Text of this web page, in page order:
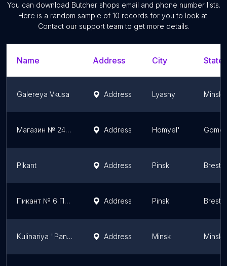
You can download Butcher shops email and phone number lists.
Here is a random sample of 10 records for you to look at.
Contact our support team to get more details.
Name Address City
Galereya Vkusa Address Lyasny Minsk
Магазин № 24 РУП "Белоруснефть-Особино": Address Homyel'
Pikant Address Pinsk Brest
Пикант № 6 Пинск, Карово Address Pinsk Brest
Kulinariya "Pan Kulinar" Address Minsk Minsk